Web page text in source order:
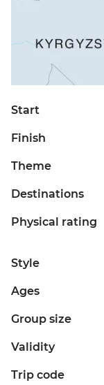
Start
Finish
Theme
Destinations
Physical rating
Style
Ages
Group size
Validity
Trip code